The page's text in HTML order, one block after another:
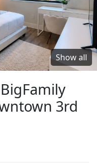
Show all
3rd